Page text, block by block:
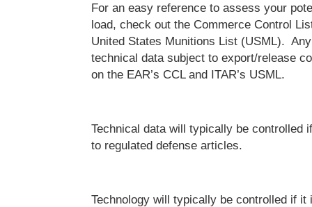
For an easy reference to assess your
load, check out the Commerce Control
United States Munitions List (USML).
technical data subject to export/release
on the EAR’s CCL and ITAR’s USML.
Technical data will typically be controlled
to regulated defense articles.
Technology will typically be controlled if